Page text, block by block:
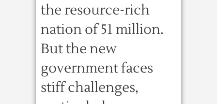
the resource-rich
nation of 51 million.
But the new
government faces
stiff challenges,